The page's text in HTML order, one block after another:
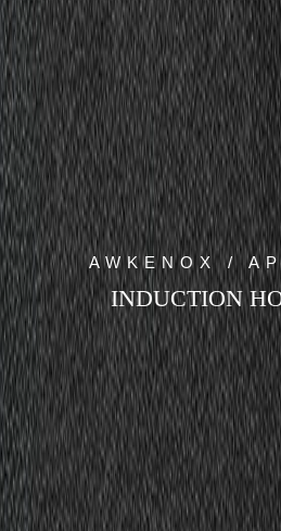
AWKENOX /
INDUCTION